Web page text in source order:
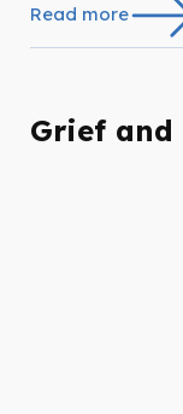
Read more
Grief and